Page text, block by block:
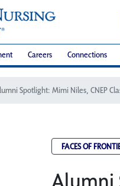
Careers Connections
Spotlight: Mimi Niles, CNEP
FACES OF
Alumni